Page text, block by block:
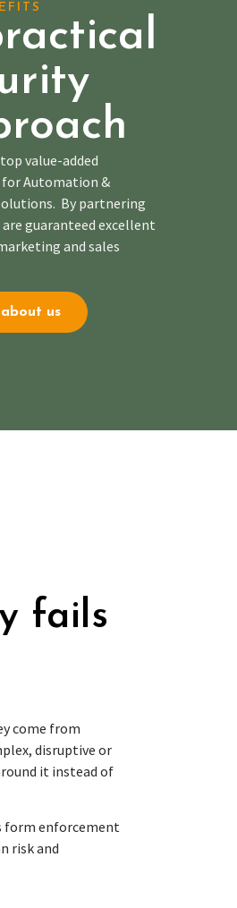
value-added
Automation &
By partnering
guaranteed excellent
and sales
us
fails
come from
disruptive or
it instead of
form enforcement
risk and